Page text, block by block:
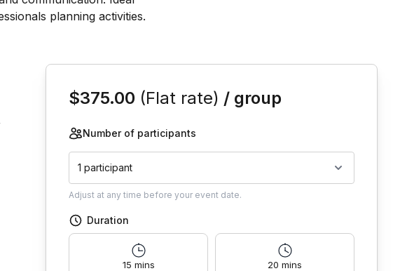
$375.00 (Flat rate) / group
Number of participants
1 participant
Adjust at any time before your event date.
Duration
15 mins 20 mins